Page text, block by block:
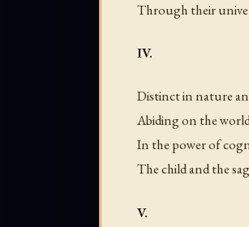
Through their
IV.
Distinct in nature
Abiding on the
In the power of
The child and the
V.